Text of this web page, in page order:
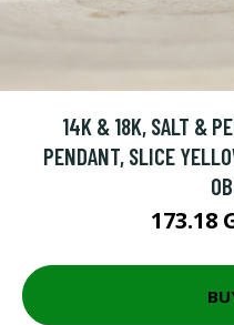
14K & 18K, SALT &
PENDANT, SLICE
173.18